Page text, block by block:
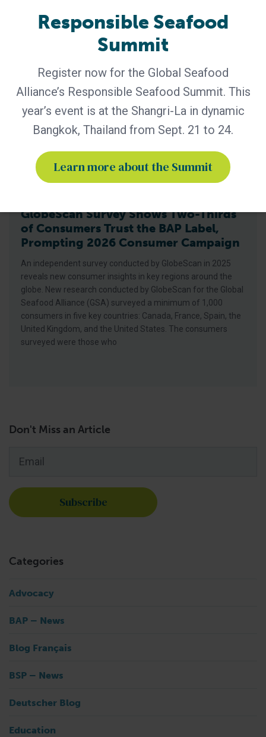
highest achievable for BAP-certified
GlobeScan Survey Shows Two-Thirds
of Consumers Trust the BAP Label,
Prompting 2026 Consumer Campaign
An independent survey conducted by GlobeScan in 2025
reveals new consumer insights in key regions around the
globe. New research conducted by GlobeScan for the Global
Seafood Alliance (GSA) surveyed a minimum of 1,000
consumers in five key countries: Canada, France, Spain, the
United Kingdom, and the United States. The consumers
surveyed were those who
Don't Miss an Article
Categories
Advocacy
BAP – News
Blog Français
BSP – News
Deutscher Blog
Education
Responsible Seafood
Summit
Register now for the Global Seafood
Alliance’s Responsible Seafood Summit. This
year’s event is at the Shangri-La in dynamic
Bangkok, Thailand from Sept. 21 to 24.
Learn more about the Summit